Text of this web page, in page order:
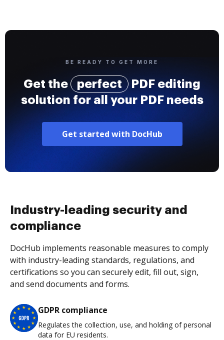
BE READY TO GET MORE
Get the perfect
PDF editing
solution for all your PDF needs
Get started with DocHub
Industry-leading security and
compliance
DocHub implements reasonable measures to comply
with industry-leading standards, regulations, and
certifications so you can securely edit, fill out, sign,
and send documents and forms.
GDPR compliance
Regulates the collection, use, and holding of personal
data for EU residents.